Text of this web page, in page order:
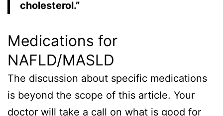
cholesterol.”
Medications for
NAFLD/MASLD
The discussion about specific medications
is beyond the scope of this article. Your
doctor will take a call on what is good for